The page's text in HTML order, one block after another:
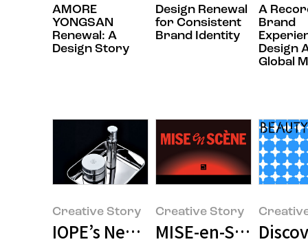
AMORE
YONGSAN
Renewal: A
Design Story
Design Renewal
for Consistent
Brand Identity
A
Brand
Design
Global
Creative Story
IOPE’s New Beginning: XMD
Creative Story
MISE-en-SCÈNE